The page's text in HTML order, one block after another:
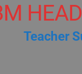
Teacher